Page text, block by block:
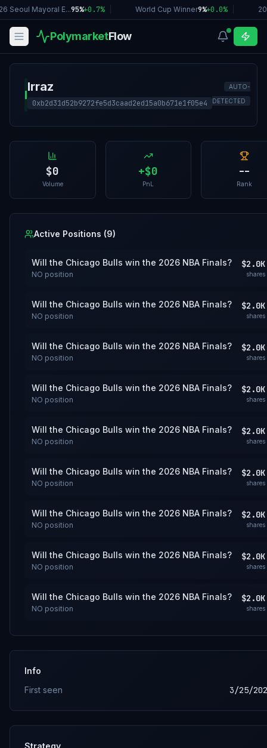
Seoul Mayoral E...95%+0.7% World Cup Winner9%+0.0%
PolymarketFlow
I
Irraz
0xb2d31d52b9272fe5d3caad2ed15a0b671e1f05e4
AUTO-
DETECTED
$0
Volume
+$0
PnL
--
Rank
Active Positions (9)
Will the Chicago Bulls win the 2026 NBA Finals?
NO position
$2.0K
shares
Will the Chicago Bulls win the 2026 NBA Finals?
NO position
$2.0K
shares
Will the Chicago Bulls win the 2026 NBA Finals?
NO position
$2.0K
shares
Will the Chicago Bulls win the 2026 NBA Finals?
NO position
$2.0K
shares
Will the Chicago Bulls win the 2026 NBA Finals?
NO position
$2.0K
shares
Will the Chicago Bulls win the 2026 NBA Finals?
NO position
$2.0K
shares
Will the Chicago Bulls win the 2026 NBA Finals?
NO position
$2.0K
shares
Will the Chicago Bulls win the 2026 NBA Finals?
NO position
$2.0K
shares
Will the Chicago Bulls win the 2026 NBA Finals?
NO position
$2.0K
shares
Info
First seen
3/25/
Strategy